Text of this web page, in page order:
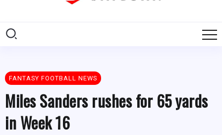
FANTASY FOOTBALL NEWS
Miles Sanders rushes for 65 yards
in Week 16